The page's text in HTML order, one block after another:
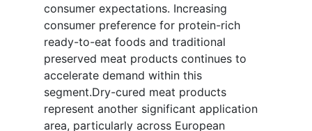
consumer expectations. Increasing
consumer preference for protein-rich
ready-to-eat foods and traditional
preserved meat products continues to
accelerate demand within this
segment.Dry-cured meat products
represent another significant application
area, particularly across European